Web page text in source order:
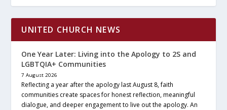
UNITED CHURCH NEWS
One Year Later: Living into the Apology to 2S and
LGBTQIA+ Communities
7 August 2026
Reflecting a year after the apology last August 8, faith
communities create spaces for honest reflection, meaningful
dialogue, and deeper engagement to live out the apology. An